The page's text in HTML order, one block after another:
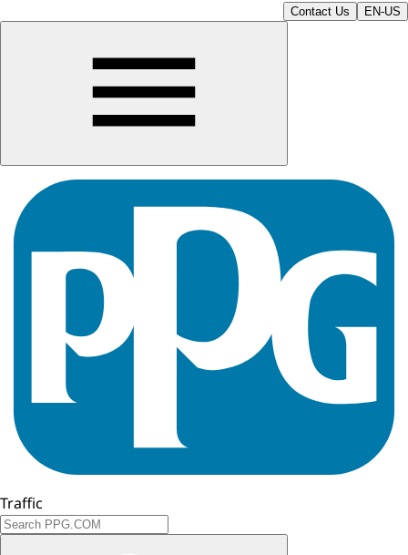
Contact Us EN-US
Traffic